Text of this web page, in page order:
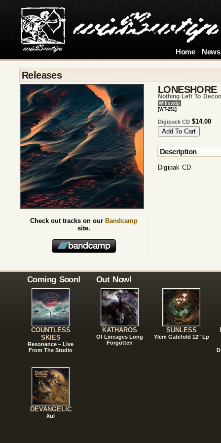
Home News
Releases
LONESHORE
Nothing Left To
Willowtip
[WT-251]
Digipack CD $14.00
Description
Digipak CD
Check out tracks on our Bandcamp
site.
Coming Soon!
COUNTLESS
SKIES
Resonance – Live
From The Studio
DEVANGELIC
Xul
Out Now!
KATHAROS
Of Lineages Long
Forgotten
SUNLESS
Ylem Gatefold 12" Lp